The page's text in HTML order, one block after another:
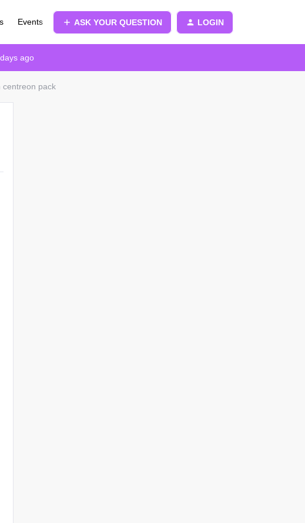
Events ASK YOUR QUESTION LOGIN
ago
centreon pack